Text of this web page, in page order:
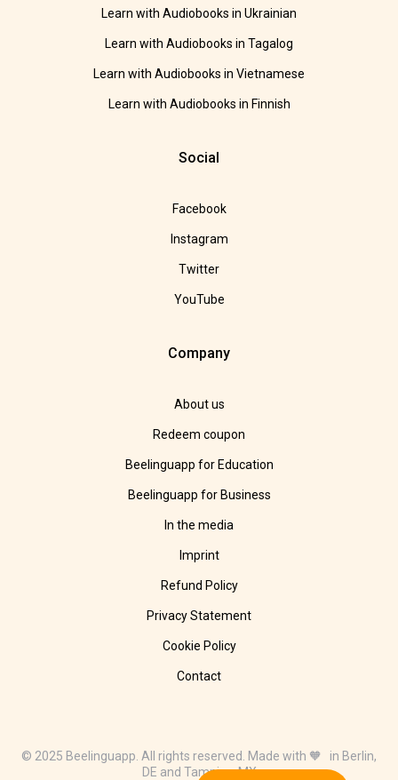
Learn with Audiobooks in Ukrainian
Learn with Audiobooks in Tagalog
Learn with Audiobooks in Vietnamese
Learn with Audiobooks in Finnish
Social
Facebook
Instagram
Twitter
YouTube
Company
About us
Redeem coupon
Beelinguapp for Education
Beelinguapp for Business
In the media
Imprint
Refund Policy
Privacy Statement
Cookie Policy
Contact
© 2025 Beelinguapp. All rights reserved. Made with 🧡 in Berlin,
DE and Tampico, MX